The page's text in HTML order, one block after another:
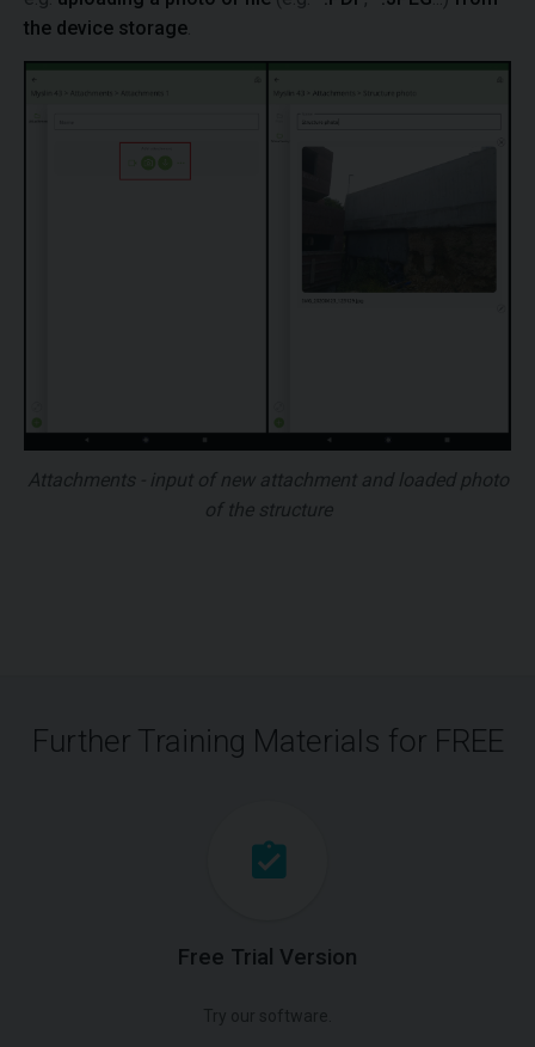
the device storage
Attachments - input of new attachment and loaded photo
of the structure
Further Training Materials for FREE
Free Trial Version